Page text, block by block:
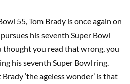
55, Tom Brady is once again on
his seventh Super Bowl
thought you read that wrong, you
his seventh Super Bowl ring.
‘the ageless wonder’ is that